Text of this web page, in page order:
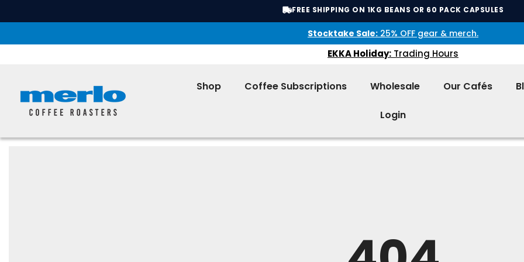
FREE SHIPPING ON 1KG BEANS OR 60 PACK CAPSULES
Stocktake Sale: 25% OFF gear & merch.
EKKA Holiday: Trading Hours
Shop Coffee Subscriptions Wholesale Our Cafés
Login